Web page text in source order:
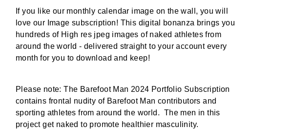
If you like our monthly calendar image on the wall, you will
love our Image subscription! This digital bonanza brings you
hundreds of High res jpeg images of naked athletes from
around the world - delivered straight to your account every
month for you to download and keep!
Please note: The Barefoot Man 2024 Portfolio Subscription
contains frontal nudity of Barefoot Man contributors and
sporting athletes from around the world. The men in this
project get naked to promote healthier masculinity.